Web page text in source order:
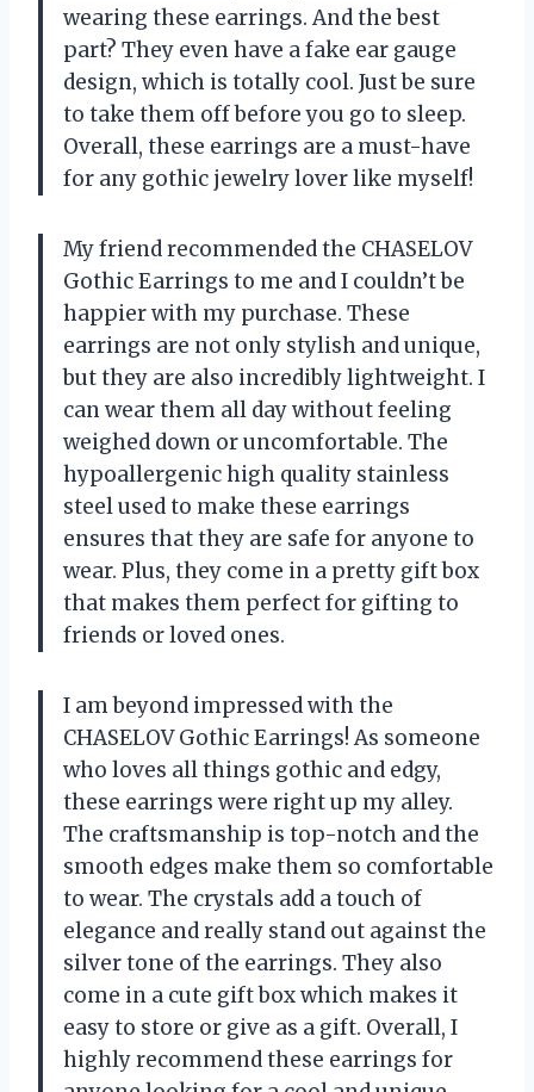
wearing these earrings. And the best
part? They even have a fake ear gauge
design, which is totally cool. Just be sure
to take them off before you go to sleep.
Overall, these earrings are a must-have
for any gothic jewelry lover like myself!
My friend recommended the CHASELOV
Gothic Earrings to me and I couldn’t be
happier with my purchase. These
earrings are not only stylish and unique,
but they are also incredibly lightweight. I
can wear them all day without feeling
weighed down or uncomfortable. The
hypoallergenic high quality stainless
steel used to make these earrings
ensures that they are safe for anyone to
wear. Plus, they come in a pretty gift box
that makes them perfect for gifting to
friends or loved ones.
I am beyond impressed with the
CHASELOV Gothic Earrings! As someone
who loves all things gothic and edgy,
these earrings were right up my alley.
The craftsmanship is top-notch and the
smooth edges make them so comfortable
to wear. The crystals add a touch of
elegance and really stand out against the
silver tone of the earrings. They also
come in a cute gift box which makes it
easy to store or give as a gift. Overall, I
highly recommend these earrings for